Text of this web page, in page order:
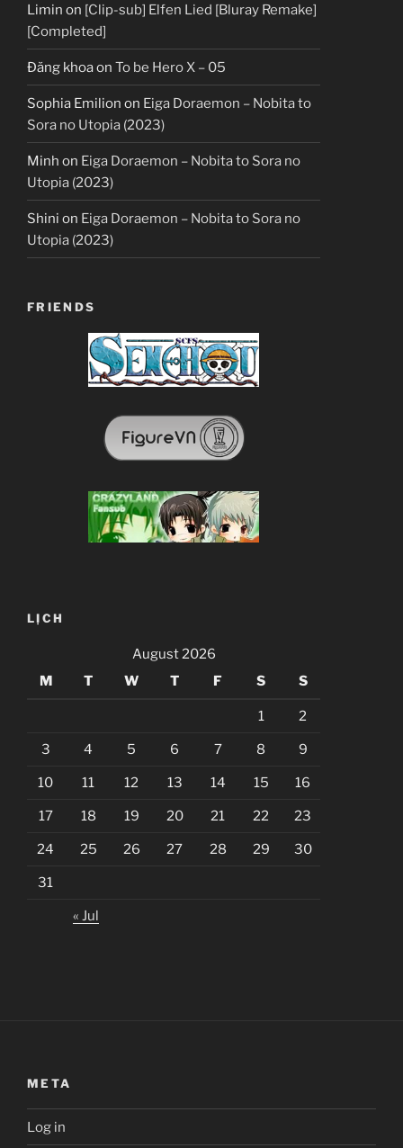
Limin on [Clip-sub] Elfen Lied [Bluray Remake]
[Completed]
Đăng khoaon To be Hero X – 05
Sophia Emilion on Eiga Doraemon – Nobita to
Sora no Utopia (2023)
Minh on Eiga Doraemon – Nobita to Sora no
Utopia (2023)
Shini on Eiga Doraemon – Nobita to Sora no
Utopia (2023)
FRIENDS
LỊCH
August 2026
M
T W T F S S
1 2
3 4 5 6 7 8 9
10 11 12 13 14 15 16
17 18 19 20 21 22 23
24 25 26 27 28 29 30
31
« Jul
META
Log in